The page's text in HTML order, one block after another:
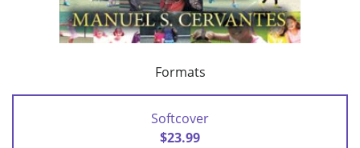
Formats
Softcover
$23.99